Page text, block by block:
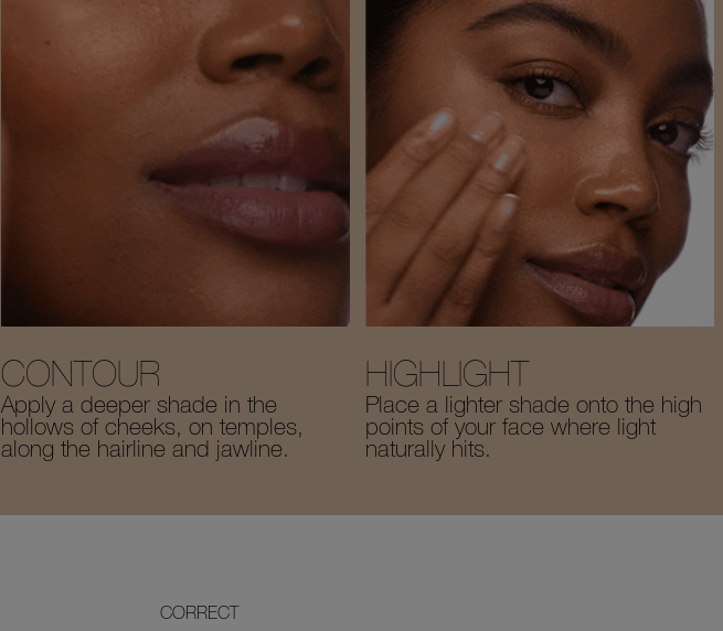
CONTOUR
Apply a deeper shade in the
hollows of cheeks, on temples,
along the hairline and jawline.
HIGHLIGHT
Place a lighter shade onto the high
points of your face where light
naturally hits.
CORRECT